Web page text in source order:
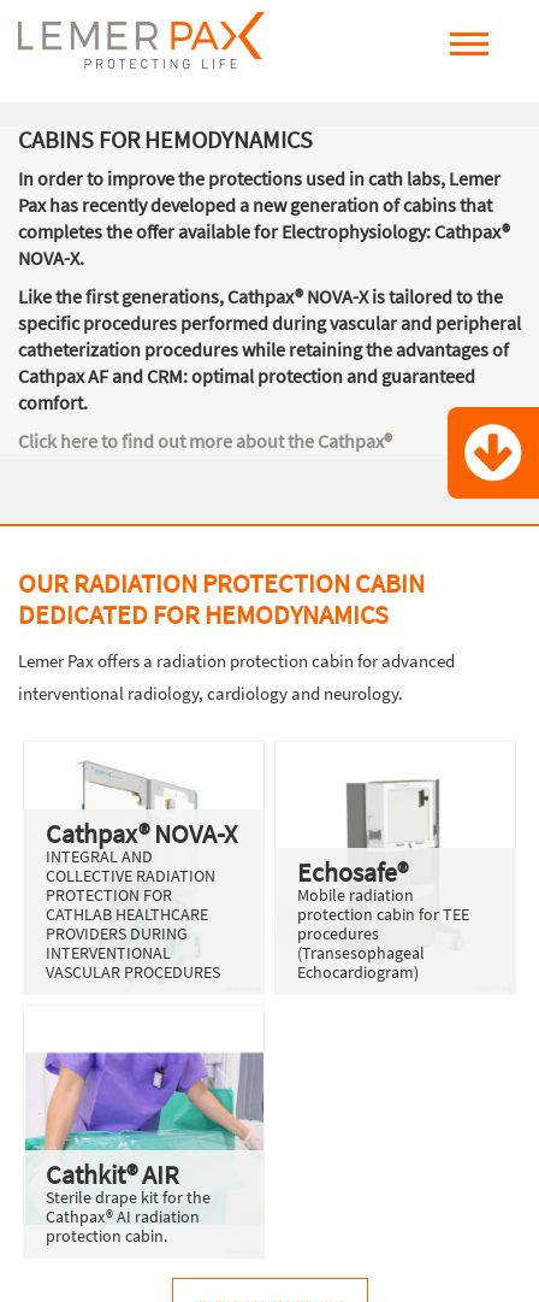
CABINS FOR HEMODYNAMICS
In order to improve the protections used in cath labs, Lemer
Pax has recently developed a new generation of cabins that
completes the offer available for Electrophysiology: Cathpax®
NOVA-X.
Like the first generations,Cathpax® NOVA-X is tailored to the
specific procedures performed during vascular and peripheral
catheterization procedureswhile retaining the advantages of
Cathpax AF and CRM: optimal protection and guaranteed
comfort.
Click here to find out more about the Cathpax®
OUR RADIATION PROTECTION CABIN
DEDICATED FOR HEMODYNAMICS
Lemer Pax offers a radiation protection cabin for advanced
interventional radiology, cardiology and neurology.
Cathpax® NOVA-X
INTEGRAL AND
COLLECTIVE RADIATION
PROTECTION FOR
CATHLAB HEALTHCARE
PROVIDERS DURING
INTERVENTIONAL
VASCULAR PROCEDURES
Echosafe®
Mobile radiation
protection cabin for TEE
procedures
(Transesophageal
Echocardiogram)
Cathkit® AIR
Sterile drape kit for the
Cathpax® AI radiation
protection cabin.